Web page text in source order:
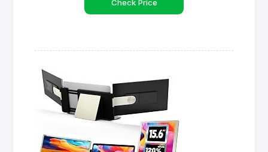
Check Price